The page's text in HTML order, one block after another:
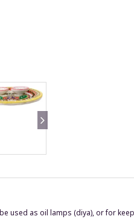
used as oil lamps (diya), or for